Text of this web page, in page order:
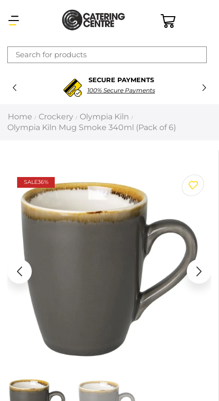
SECURE PAYMENTS
100% Secure Payments
Home / Crockery / Olympia Kiln /
Olympia Kiln Mug Smoke 340ml (Pack of 6)
SALE36%
×
Latest searches:Delete all
Recommended products
Prev